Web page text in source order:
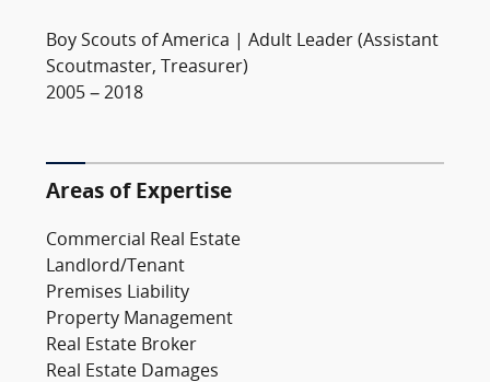
Boy Scouts of America | Adult Leader (Assistant
Scoutmaster, Treasurer)
2005 – 2018
Areas of Expertise
Commercial Real Estate
Landlord/Tenant
Premises Liability
Property Management
Real Estate Broker
Real Estate Damages